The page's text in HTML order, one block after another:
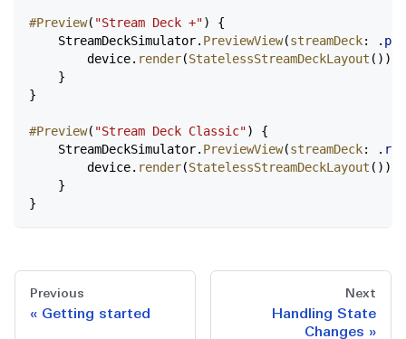
#Preview( "Stream Deck +") {
    StreamDeckSimulator.
PreviewView(streamDeck: .
        device.
render(StatelessStreamDeckLayout ())
    }
}
#Preview( "Stream Deck Classic") {
    StreamDeckSimulator.
PreviewView(streamDeck: .
        device.
render(StatelessStreamDeckLayout ())
    }
}
Previous
Getting started
Next
Handling State
Changes